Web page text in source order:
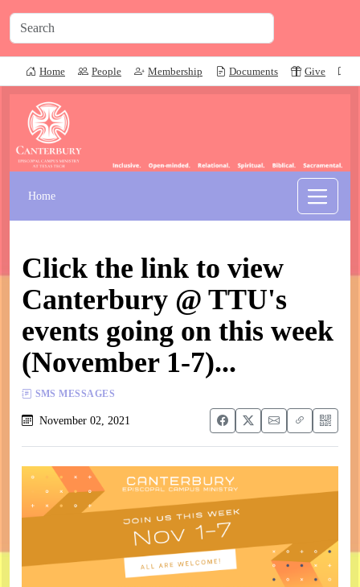
Home People Membership Documents Give
Home
Click the link to view
Canterbury @ TTU's
events going on this week
(November 1-7)...
SMS MESSAGES
November 02, 2021